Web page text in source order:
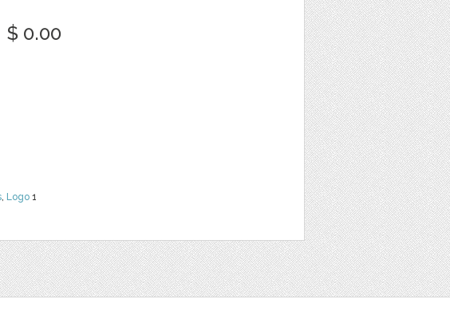
, Logo 1
$ 0.00